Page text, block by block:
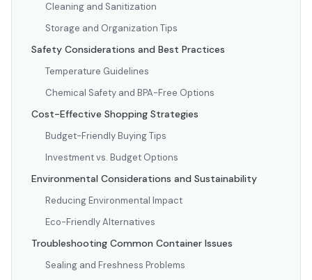
Cleaning and Sanitization
Storage and Organization Tips
Safety Considerations and Best Practices
Temperature Guidelines
Chemical Safety and BPA-Free Options
Cost-Effective Shopping Strategies
Budget-Friendly Buying Tips
Investment vs. Budget Options
Environmental Considerations and Sustainability
Reducing Environmental Impact
Eco-Friendly Alternatives
Troubleshooting Common Container Issues
Sealing and Freshness Problems